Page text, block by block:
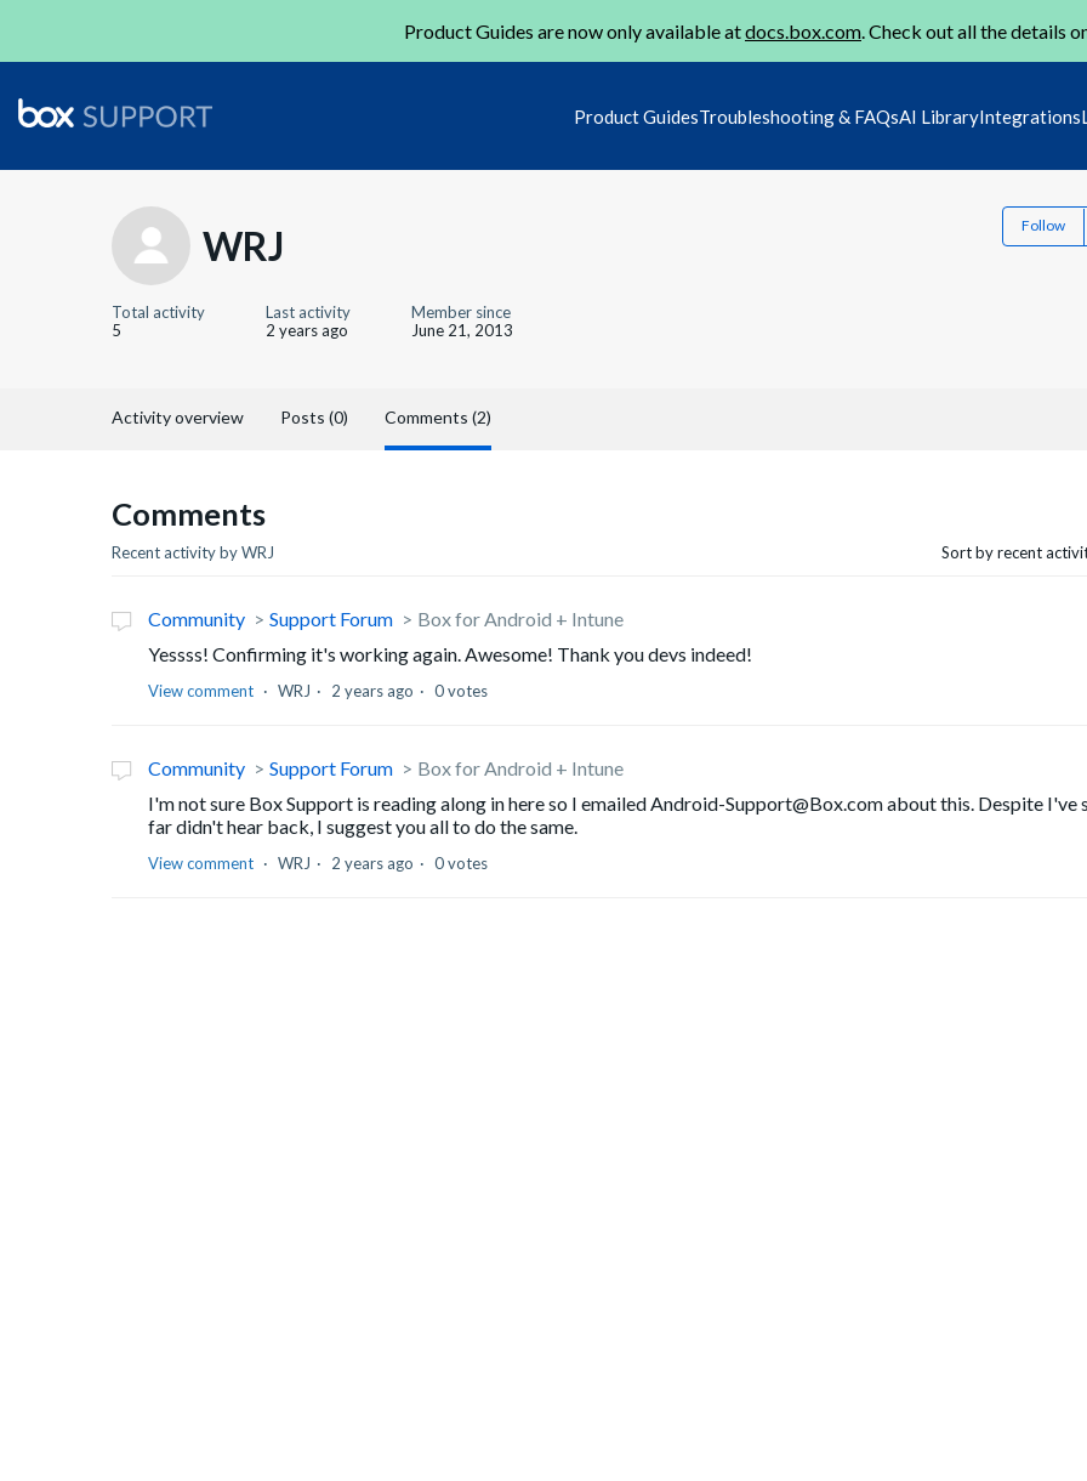
Product Guides are now only available atdocs.box.com. Check out all the details
Product GuidesTroubleshooting & FAQsAI LibraryIntegrations
WRJ Follow
Total activity
5
Last activity
2 years ago
Member since
June 21, 2013
Activity overview Posts (0) Comments (2)
Comments
Recent activity by WRJ Sort by recent
Community Support Forum
Box for Android + Intune
Yessss! Confirming it's working again. Awesome! Thank you devs indeed!
View comment WRJ 2 years ago 0 votes
Community Support Forum
Box for Android + Intune
I'm not sure Box Support is reading along in here so I emailed Android-Support@Box.com about this. Despite I've
far didn't hear back, I suggest you all to do the same.
View comment WRJ 2 years ago 0 votes